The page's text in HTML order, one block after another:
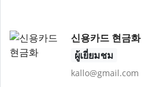
신용카드 현금화
ผู้เยี่ยมชม
kallo@gmail.com